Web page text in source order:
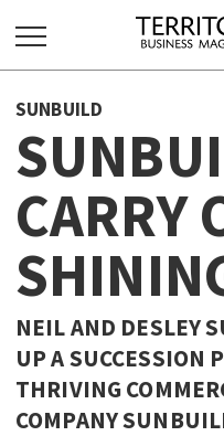
FOR:
HOME
ABOUT
SUBSCRIBE
ADVERTISE
VIEW ONLINE
BUSINESS
OCTOBER BUSINESS
MAJOR PROJECTS
RESOURCES
SUNBUILD
CARRY
NEIL AND DESLEY
UP A SUCCESSION
THRIVING
COMPANY